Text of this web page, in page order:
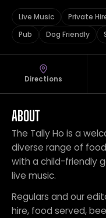
Live Music Private
Pub
Dog Friendly
Directions
ABOUT
The Tally Ho is a
diverse range of
with a child-friendly
live music.
Regulars and our
hire, food served,